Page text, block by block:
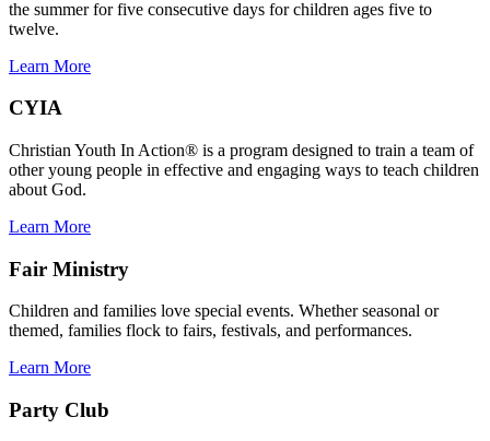
the summer for five consecutive days for children ages five to
twelve.
Learn More
CYIA
Christian Youth In Action® is a program designed to train a team of
other young people in effective and engaging ways to teach children
about God.
Learn More
Fair Ministry
Children and families love special events. Whether seasonal or
themed, families flock to fairs, festivals, and performances.
Learn More
Party Club